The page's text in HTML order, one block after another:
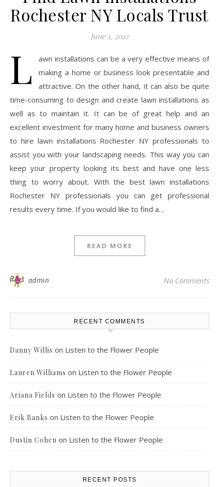
Rochester NY Locals Trust
June 1, 2012
L
awn installations can be a very effective means of
making a home or business look presentable and
attractive. On the other hand, it can also be quite
time-consuming to design and create lawn installations as
well as to maintain it. It can be of great help and an
excellent investment for many home and business owners
to hire lawn installations Rochester NY professionals to
assist you with your landscaping needs. This way you can
keep your property looking its best and have one less
thing to worry about. With the best lawn installations
Rochester NY professionals you can get professional
results every time. If you would like to find a…
READ MORE
admin No Comments
RECENT COMMENTS
Danny Willis on Listen to the Flower People
Lauren Williams on Listen to the Flower People
Ariana Fields on Listen to the Flower People
Erik Banks on Listen to the Flower People
Dustin Cohen on Listen to the Flower People
RECENT POSTS